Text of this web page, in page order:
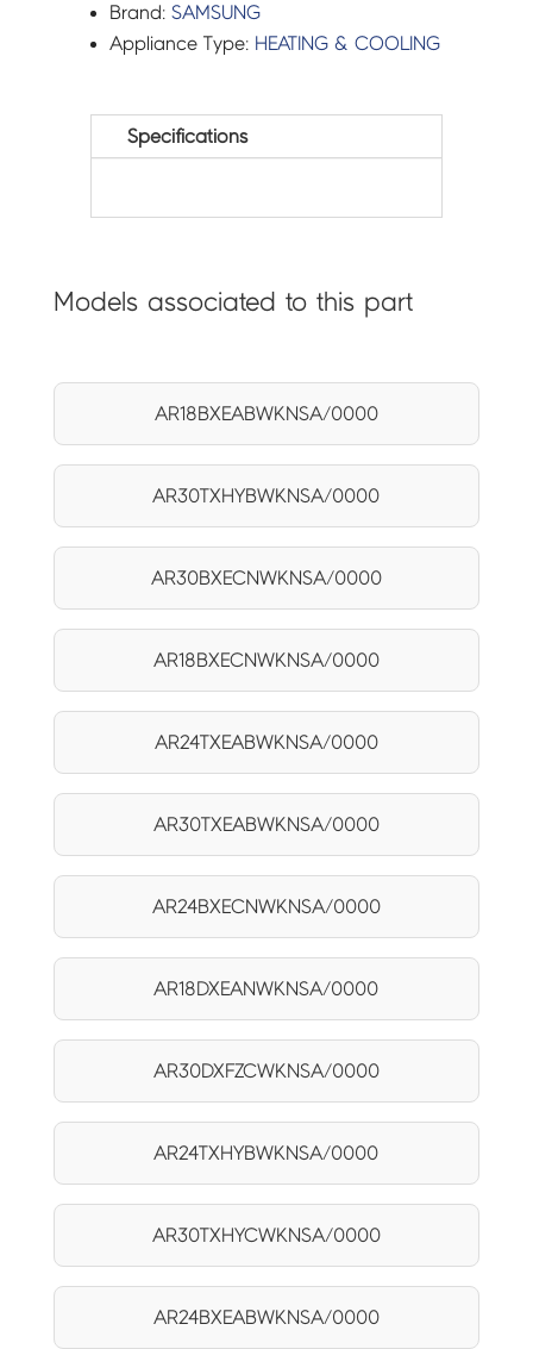
Brand:SAMSUNG
Appliance Type: HEATING & COOLING
Specifications
Models associated to this part
AR18BXEABWKNSA/0000
AR30TXHYBWKNSA/0000
AR30BXECNWKNSA/0000
AR18BXECNWKNSA/0000
AR24TXEABWKNSA/0000
AR30TXEABWKNSA/0000
AR24BXECNWKNSA/0000
AR18DXEANWKNSA/0000
AR30DXFZCWKNSA/0000
AR24TXHYBWKNSA/0000
AR30TXHYCWKNSA/0000
AR24BXEABWKNSA/0000